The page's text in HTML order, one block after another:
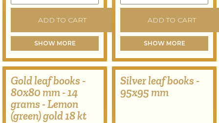
ADD TO CART
SHOW MORE
ADD TO CART
SHOW MORE
Gold leaf books -
80x80 mm - 14
grams - Lemon
(green) gold 18 kt
Silver leaf books -
95x95 mm